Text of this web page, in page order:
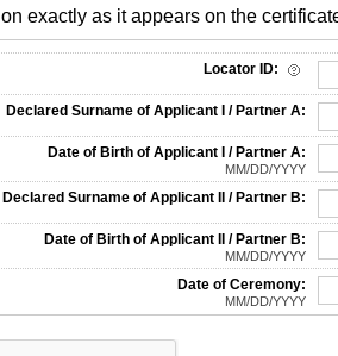
exactly as it appears on the
Locator ID:
Declared Surname of Applicant I / Partner A:
Date of Birth of Applicant I / Partner A:
MM/DD/YYYY
Declared Surname of Applicant II / Partner B:
Date of Birth of Applicant II / Partner B:
MM/DD/YYYY
Date of Ceremony:
MM/DD/YYYY
anti-bot verification checkbox below. If you